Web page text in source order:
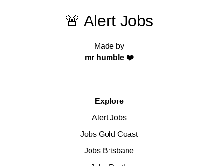
🚨 Alert Jobs
Made by
mr humble ❤️
Explore
Alert Jobs
Jobs Gold Coast
Jobs Brisbane